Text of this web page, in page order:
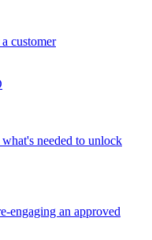
customer
needed to unlock
engaging an approved